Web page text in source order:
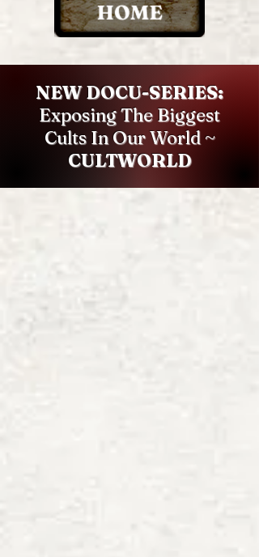
NEW DOCU-SERIES:
Exposing The Biggest
Cults In Our World ~
CULTWORLD